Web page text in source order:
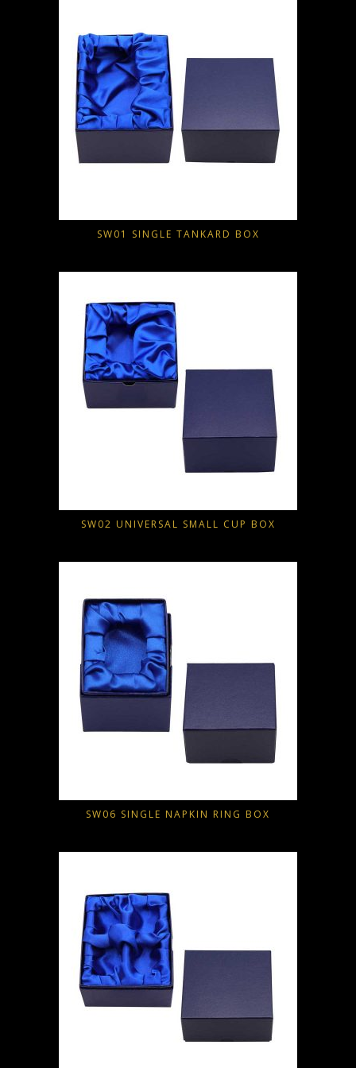
SW01 SINGLE TANKARD BOX
SW02 UNIVERSAL SMALL CUP BOX
SW06 SINGLE NAPKIN RING BOX